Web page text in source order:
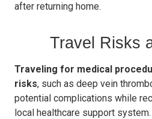
after returning home.
Travel Risks
Traveling for medical
risks, such as deep vein
potential complications while
local healthcare support